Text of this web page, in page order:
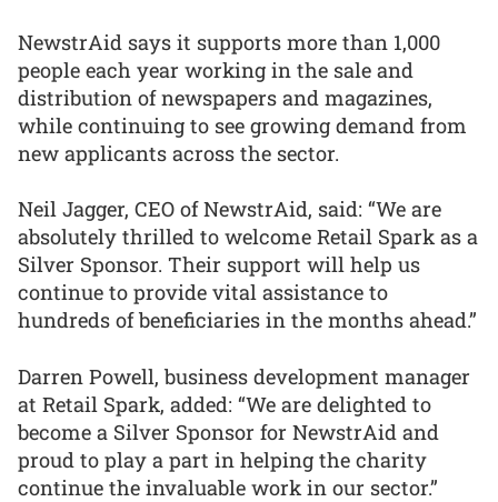
NewstrAid says it supports more than 1,000
people each year working in the sale and
distribution of newspapers and magazines,
while continuing to see growing demand from
new applicants across the sector.
Neil Jagger, CEO of NewstrAid, said: “We are
absolutely thrilled to welcome Retail Spark as a
Silver Sponsor. Their support will help us
continue to provide vital assistance to
hundreds of beneficiaries in the months ahead.”
Darren Powell, business development manager
at Retail Spark, added: “We are delighted to
become a Silver Sponsor for NewstrAid and
proud to play a part in helping the charity
continue the invaluable work in our sector.”